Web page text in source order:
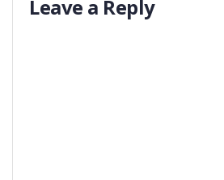
Leave a Reply